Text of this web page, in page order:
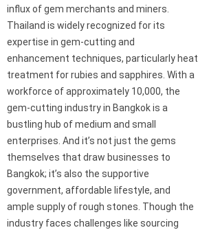
influx of gem merchants and miners.
Thailand is widely recognized for its
expertise in gem-cutting and
enhancement techniques, particularly heat
treatment for rubies and sapphires. With a
workforce of approximately 10,000, the
gem-cutting industry in Bangkok is a
bustling hub of medium and small
enterprises. And it’s not just the gems
themselves that draw businesses to
Bangkok; it’s also the supportive
government, affordable lifestyle, and
ample supply of rough stones. Though the
industry faces challenges like sourcing